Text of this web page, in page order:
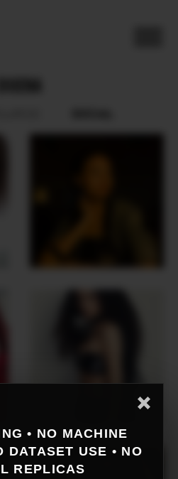
• NO MACHINE
DATASET USE • NO
REPLICAS